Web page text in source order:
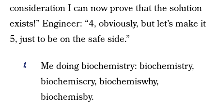
consideration I can now prove that the solution
exists!” Engineer: “4, obviously, but let’s make it
5, just to be on the safe side.”
Me doing biochemistry: biochemistry,
biochemiscry, biochemiswhy,
biochemisby.